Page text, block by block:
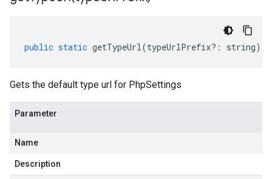
public static getTypeUrl(typeUrlPrefix?: string)
Gets the default type url for PhpSettings
Parameter
Name
Description